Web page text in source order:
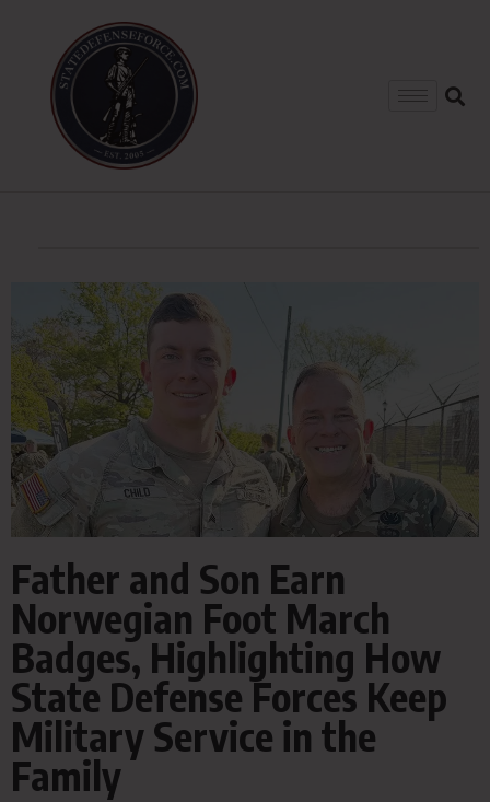
Father and Son Earn
Norwegian Foot March
Badges, Highlighting How
State Defense Forces Keep
Military Service in the
Family